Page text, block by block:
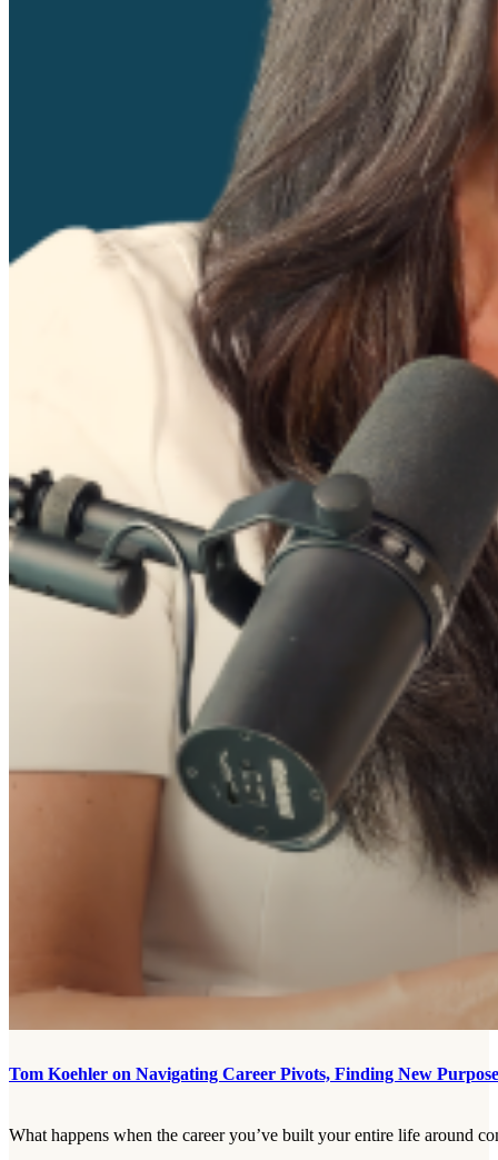
Tom Koehler on Navigating Career Pivots, Finding New
What happens when the career you’ve built your entire life around